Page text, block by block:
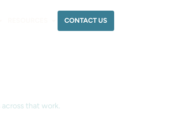
CONTACT US
that work.